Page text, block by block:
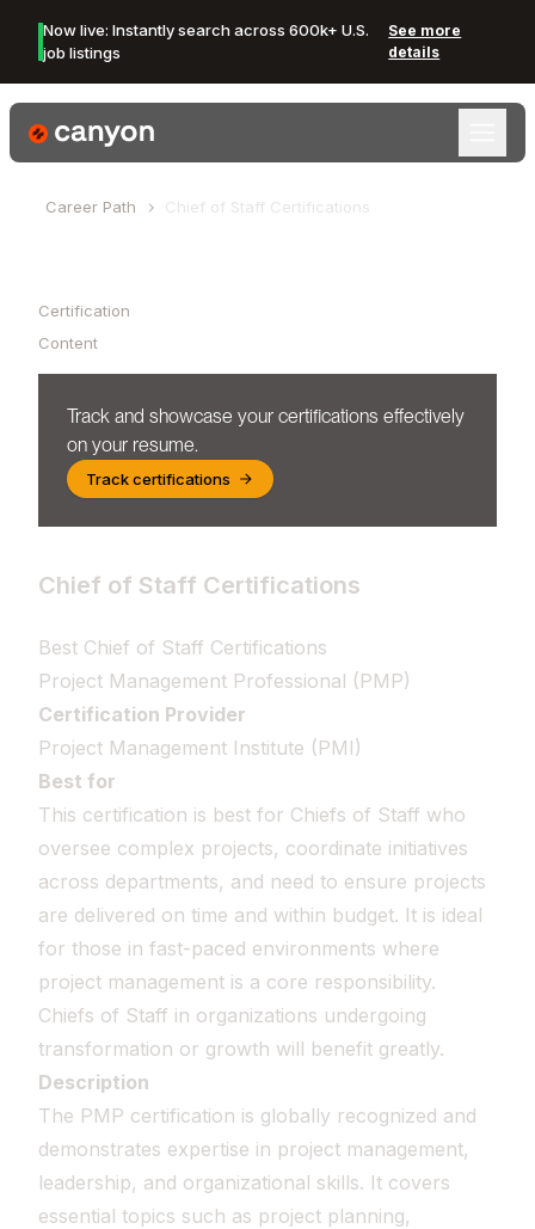
Now live: Instantly search across 600k+ U.S.
job listings
See more
details
Canyon Logo
Career Path Chief of Staff Certifications
Certification
Content
Track and showcase your certifications effectively
on your resume.
Track certifications
Chief of Staff Certifications
Best Chief of Staff Certifications
Project Management Professional (PMP)
Certification Provider
Project Management Institute (PMI)
Best for
This certification is best for Chiefs of Staff who
oversee complex projects, coordinate initiatives
across departments, and need to ensure projects
are delivered on time and within budget. It is ideal
for those in fast-paced environments where
project management is a core responsibility.
Chiefs of Staff in organizations undergoing
transformation or growth will benefit greatly.
Description
The PMP certification is globally recognized and
demonstrates expertise in project management,
leadership, and organizational skills. It covers
essential topics such as project planning,